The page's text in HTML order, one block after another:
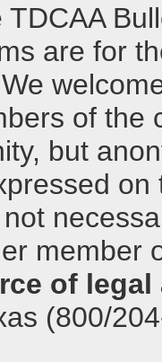
are for
of the
but
member
of
(800/